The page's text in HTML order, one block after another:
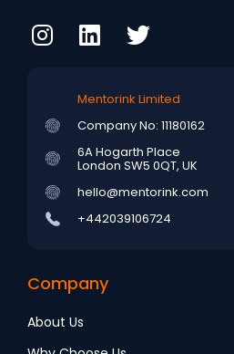
Mentorink Limited
Company No: 11180162
6A Hogarth Place
London SW5 0QT, UK
hello@mentorink.com
+442039106724
Company
About Us